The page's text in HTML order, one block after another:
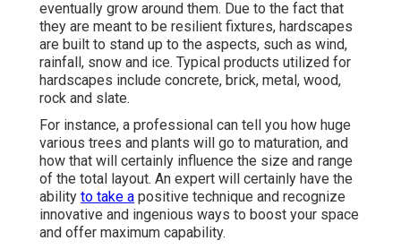
eventually grow around them. Due to the fact that
they are meant to be resilient fixtures, hardscapes
are built to stand up to the aspects, such as wind,
rainfall, snow and ice. Typical products utilized for
hardscapes include concrete, brick, metal, wood,
rock and slate.
For instance, a professional can tell you how huge
various trees and plants will go to maturation, and
how that will certainly influence the size and range
of the total layout. An expert will certainly have the
ability to take a positive technique and recognize
innovative and ingenious ways to boost your space
and offer maximum capability.